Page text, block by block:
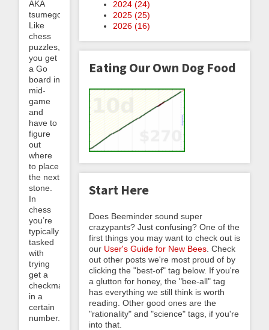
AKA
tsumego.
Like
chess
puzzles,
you get
a Go
board in
mid-
game
and
have to
figure
out
where
to place
the next
stone.
In
chess
you’re
typically
tasked
with
trying
get a
checkmate
in a
certain
number...
2024 (24)
2025 (25)
2026 (16)
Eating Our Own Dog Food
Start Here
Does Beeminder sound super
crazypants? Just confusing? One of the
first things you may want to check out is
our User's Guide for New Bees . Check
out other posts we're most proud of by
clicking the "best-of" tag below. If you're
a glutton for honey, the "bee-all" tag
has everything we still think is worth
reading. Other good ones are the
"rationality" and "science" tags, if you're
into that.